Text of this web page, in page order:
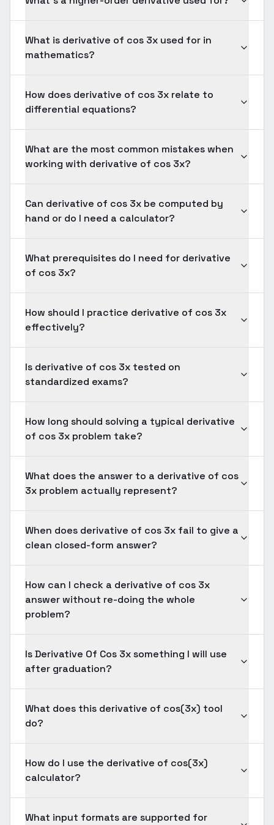
What is derivative of cos 3x used for in
mathematics?
How does derivative of cos 3x relate to
differential equations?
What are the most common mistakes when
working with derivative of cos 3x?
Can derivative of cos 3x be computed by
hand or do I need a calculator?
What prerequisites do I need for derivative
of cos 3x?
How should I practice derivative of cos 3x
effectively?
Is derivative of cos 3x tested on
standardized exams?
How long should solving a typical derivative
of cos 3x problem take?
What does the answer to a derivative of cos
3x problem actually represent?
When does derivative of cos 3x fail to give a
clean closed-form answer?
How can I check a derivative of cos 3x
answer without re-doing the whole
problem?
Is Derivative Of Cos 3x something I will use
after graduation?
What does this derivative of cos(3x) tool
do?
How do I use the derivative of cos(3x)
calculator?
What input formats are supported for